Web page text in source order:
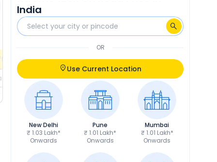
₹3,893
Calculate EMI EMI₹1,736/month Calculate EMI
Get Price Details
Check EMI Offers
India
OR
Use Current Location
New Delhi
₹ 1.03 Lakh*
Onwards
Pune
₹ 1.01 Lakh*
Onwards
Mumbai
₹ 1.01 Lakh*
Onwards